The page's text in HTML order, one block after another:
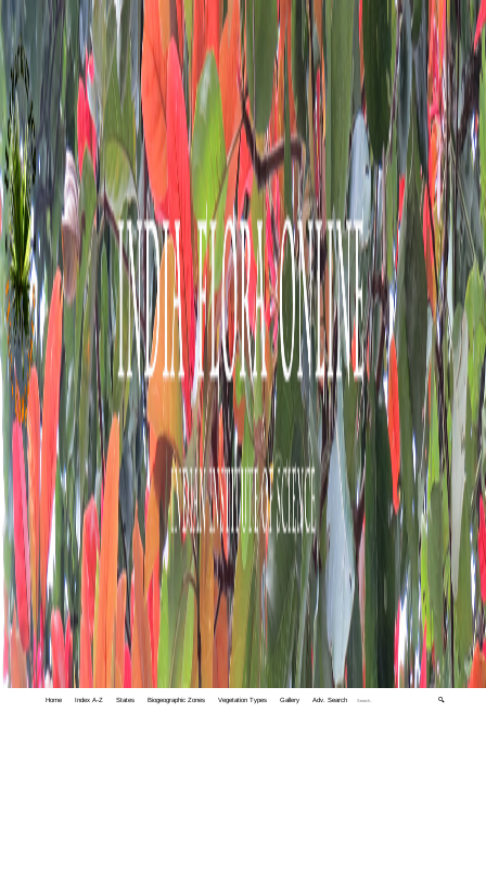
Home Index A-Z States Biogeographic Zones Vegetation Types Gallery Adv. Search 🔍